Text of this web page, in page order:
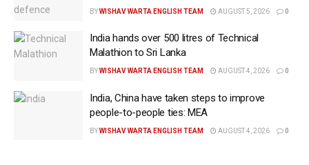
The remarks came as Vance discussed his new
memoir, Communion: Finding My Way Back to Faith,
which traces his journey from a turbulent childhood
and eventual loss of faith to his conversion to
Vance said his early connection to Christianity
weakened after the death of his grandmother, whom
BYWISHAV WARTA ENGLISH TEAM AUGUST 5, 2026 0
India hands over 500 litres of Technical
Malathion to Sri Lanka
BYWISHAV WARTA ENGLISH TEAM AUGUST 4, 2026 0
India, China have taken steps to improve
people-to-people ties: MEA
BYWISHAV WARTA ENGLISH TEAM AUGUST 4, 2026 0